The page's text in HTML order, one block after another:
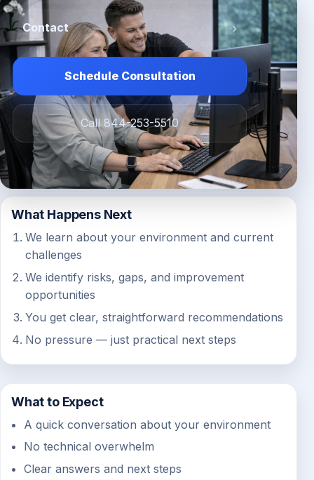
Contact
Schedule Consultation
Call 844-253-5510
What Happens Next
We learn about your environment and current
challenges
We identify risks, gaps, and improvement
opportunities
You get clear, straightforward recommendations
No pressure — just practical next steps
What to Expect
A quick conversation about your environment
No technical overwhelm
Clear answers and next steps